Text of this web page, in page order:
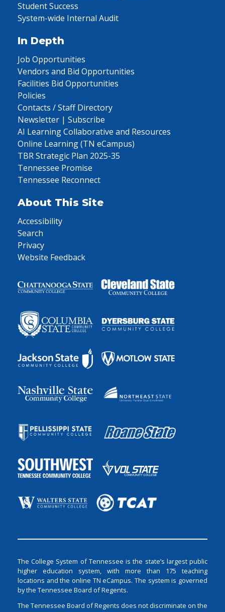
Student Success
System-wide Internal Audit
In Depth
Job Opportunities
Vendors and Bid Opportunities
Facilities Bid Opportunities
Policies
Contacts / Staff Directory
Newsletter | Subscribe
AI Learning Collaborative and Resources
Online Learning (TN eCampus)
TBR Strategic Plan 2025-35
Tennessee Promise
Tennessee Reconnect
About This Site
Accessibility
Search
Privacy
Website Feedback
The College System of Tennessee is the state’s largest public
higher education system, with more than 175 teaching
locations and the online TN eCampus. The system is governed
by the Tennessee Board of Regents.
The Tennessee Board of Regents does not discriminate on the